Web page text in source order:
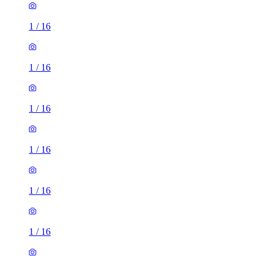
1 / 16
1 / 16
1 / 16
1 / 16
1 / 16
1 / 16